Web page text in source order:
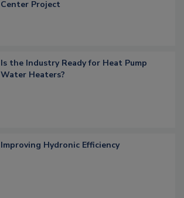
Center Project
Is the Industry Ready for Heat Pump
Water Heaters?
Improving Hydronic Efficiency